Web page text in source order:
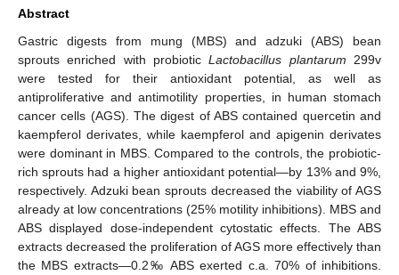
Abstract
Gastric digests from mung (MBS) and adzuki (ABS) bean
sprouts enriched with probioticLactobacillus plantarum 299v
were tested for their antioxidant potential, as well as
antiproliferative and antimotility properties, in human stomach
cancer cells (AGS). The digest of ABS contained quercetin and
kaempferol derivates, while kaempferol and apigenin derivates
were dominant in MBS. Compared to the controls, the probiotic-
rich sprouts had a higher antioxidant potential—by 13% and 9%,
respectively. Adzuki bean sprouts decreased the viability of AGS
already at low concentrations (25% motility inhibitions). MBS and
ABS displayed dose-independent cytostatic effects. The ABS
extracts decreased the proliferation of AGS more effectively than
the MBS extracts—0.2‰ ABS exerted c.a. 70% of inhibitions.